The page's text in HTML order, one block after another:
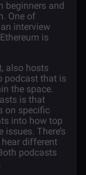
beginners and
. One of
interview
is
also hosts
podcast that is
the space.
is that
on specific
into how top
There’s
hear different
podcasts